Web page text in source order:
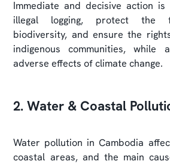
Immediate and decisive action
illegal logging, protect the
biodiversity, and ensure the
indigenous communities, while
adverse effects of climate change.
2. Water & Coastal
Water pollution in Cambodia
coastal areas, and the main